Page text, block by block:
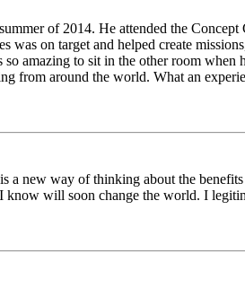
of 2014. He attended the
on target and helped create
amazing to sit in the other room
from around the world. What an
new way of thinking about the
will soon change the world. I